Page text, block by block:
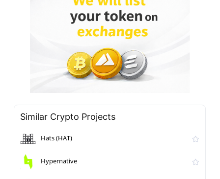
Similar Crypto Projects
Hats (HAT)
Hypernative